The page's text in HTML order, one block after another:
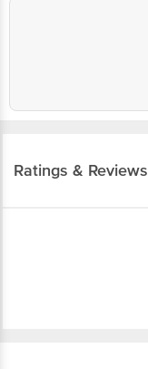
Ratings & Reviews